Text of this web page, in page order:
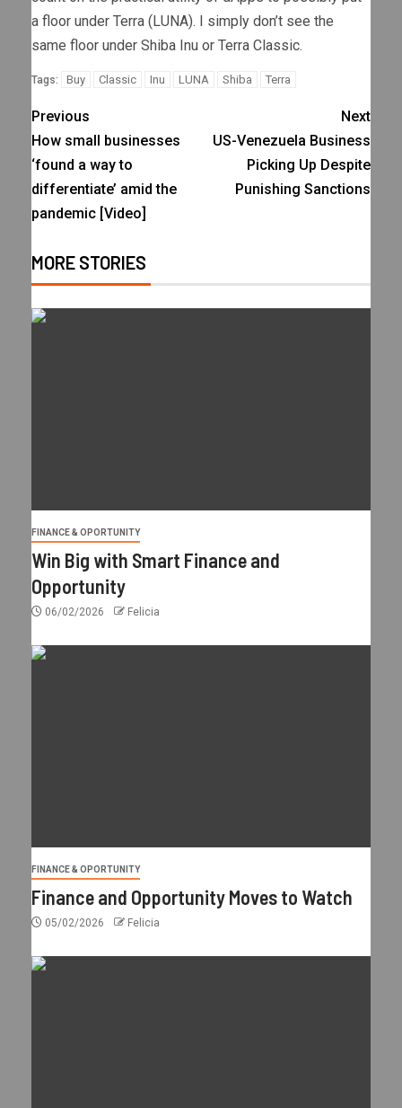
a floor under Terra (LUNA). I simply don’t see the
same floor under Shiba Inu or Terra Classic.
Tags: Buy Classic Inu LUNA Shiba Terra
Previous
How small businesses
‘found a way to
differentiate’ amid the
pandemic [Video]
Next
US-Venezuela Business
Picking Up Despite
Punishing Sanctions
MORE STORIES
FINANCE & OPORTUNITY
Win Big with Smart Finance and
Opportunity
06/02/2026 Felicia
FINANCE & OPORTUNITY
Finance and Opportunity Moves to Watch
05/02/2026 Felicia